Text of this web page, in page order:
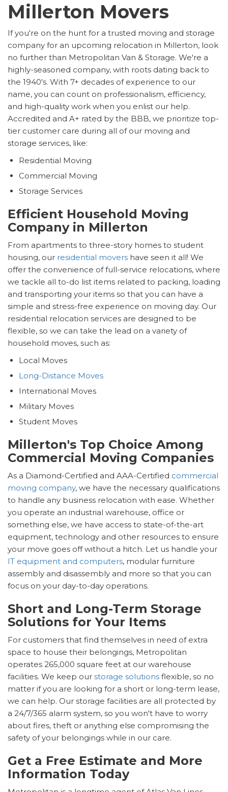
Millerton Movers
If you're on the hunt for a trusted moving and storage
company for an upcoming relocation in Millerton, look
no further than Metropolitan Van & Storage. We're a
highly-seasoned company, with roots dating back to
the 1940's. With 7+ decades of experience to our
name, you can count on professionalism, efficiency,
and high-quality work when you enlist our help.
Accredited and A+ rated by the BBB, we prioritize top-
tier customer care during all of our moving and
storage services, like:
Residential Moving
Commercial Moving
Storage Services
Efficient Household Moving
Company in Millerton
From apartments to three-story homes to student
housing, our residential movers have seen it all! We
offer the convenience of full-service relocations, where
we tackle all to-do list items related to packing, loading
and transporting your items so that you can have a
simple and stress-free experience on moving day. Our
residential relocation services are designed to be
flexible, so we can take the lead on a variety of
household moves, such as:
Local Moves
Long-Distance Moves
International Moves
Military Moves
Student Moves
Millerton's Top Choice Among
Commercial Moving Companies
As a Diamond-Certified and AAA-Certified commercial
moving company, we have the necessary qualifications
to handle any business relocation with ease. Whether
you operate an industrial warehouse, office or
something else, we have access to state-of-the-art
equipment, technology and other resources to ensure
your move goes off without a hitch. Let us handle your
IT equipment and computers, modular furniture
assembly and disassembly and more so that you can
focus on your day-to-day operations.
Short and Long-Term Storage
Solutions for Your Items
For customers that find themselves in need of extra
space to house their belongings, Metropolitan
operates 265,000 square feet at our warehouse
facilities. We keep our storage solutions flexible, so no
matter if you are looking for a short or long-term lease,
we can help. Our storage facilities are all protected by
a 24/7/365 alarm system, so you won't have to worry
about fires, theft or anything else compromising the
safety of your belongings while in our care.
Get a Free Estimate and More
Information Today